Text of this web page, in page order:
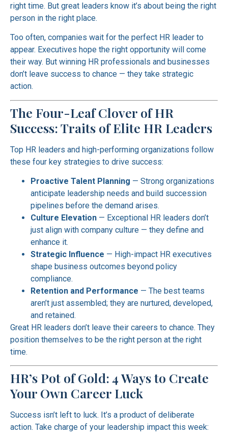
right time. But great leaders know it’s about being the right
person in the right place.
Too often, companies wait for the perfect HR leader to
appear. Executives hope the right opportunity will come
their way. But winning HR professionals and businesses
don’t leave success to chance — they take strategic
action.
The Four-Leaf Clover of HR
Success: Traits of Elite HR Leaders
Top HR leaders and high-performing organizations follow
these four key strategies to drive success:
Proactive Talent Planning — Strong organizations
anticipate leadership needs and build succession
pipelines before the demand arises.
Culture Elevation — Exceptional HR leaders don’t
just align with company culture — they define and
enhance it.
Strategic Influence — High-impact HR executives
shape business outcomes beyond policy
compliance.
Retention and Performance — The best teams
aren’t just assembled; they are nurtured, developed,
and retained.
Great HR leaders don’t leave their careers to chance. They
position themselves to be the right person at the right
time.
HR’s Pot of Gold: 4 Ways to Create
Your Own Career Luck
Success isn’t left to luck. It’s a product of deliberate
action. Take charge of your leadership impact this week: